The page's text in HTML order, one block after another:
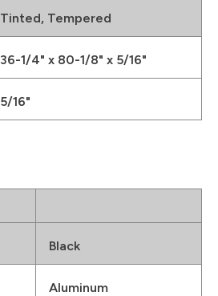
Tinted, Tempered
36-1/4" x 80-1/8" x 5/16"
5/16"
Black
Aluminum